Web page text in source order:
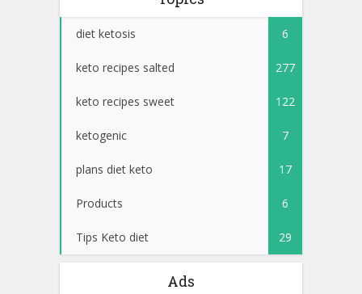
diet ketosis 6
keto recipes salted 277
keto recipes sweet 122
ketogenic 7
plans diet keto 17
Products 6
Tips Keto diet 29
Ads